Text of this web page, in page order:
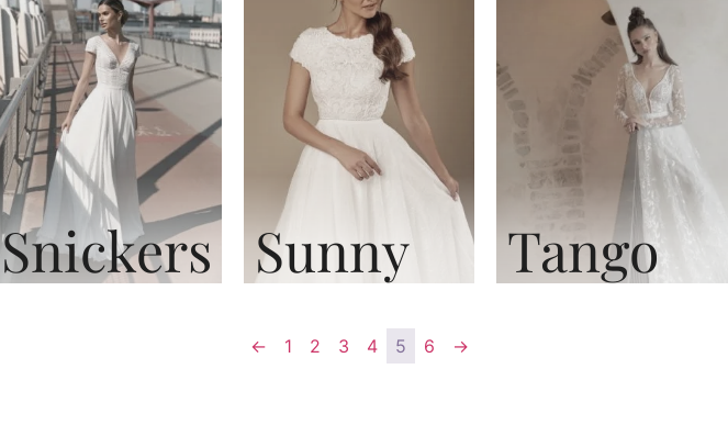
Snickers Sunny Tango
← 1 2 3 4 5 6 →